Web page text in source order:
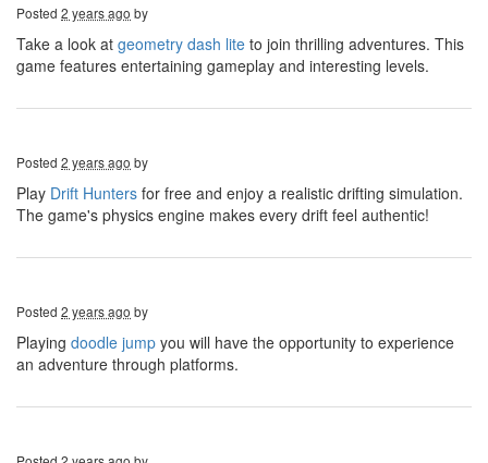
Posted 2 years ago by
Take a look at geometry dash lite to join thrilling adventures. This
game features entertaining gameplay and interesting levels.
Posted 2 years ago by
Play Drift Hunters for free and enjoy a realistic drifting simulation.
The game's physics engine makes every drift feel authentic!
Posted 2 years ago by
Playing doodle jump you will have the opportunity to experience
an adventure through platforms.